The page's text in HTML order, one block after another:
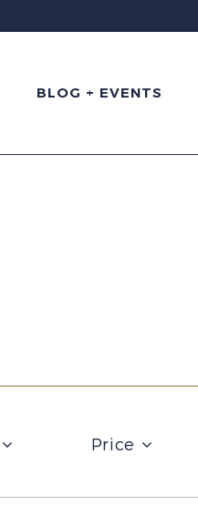
BLOG + EVENTS
Price